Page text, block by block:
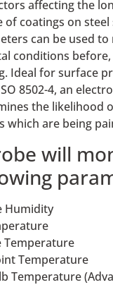
affecting the
of coatings on
can be used
conditions
Ideal for surface
8502-4, an
the likelihood
which are being
will
Humidity
Temperature
Temperature
Temperature